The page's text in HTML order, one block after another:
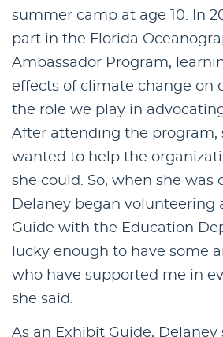
summer camp at age 10. In
part in the Florida
Ambassador Program,
effects of climate change on
the role we play in
After attending the program,
wanted to help the
she could. So, when she was
Delaney began volunteering
Guide with the Education
lucky enough to have some
who have supported me in
she said.
As an Exhibit Guide, Delaney